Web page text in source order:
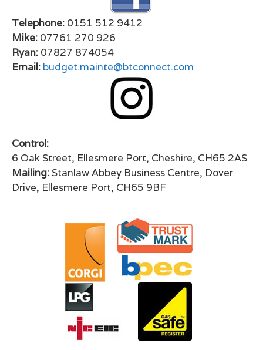
Telephone: 0151 512 9412
Mike: 07761 270 926
Ryan: 07827 874054
Email: budget.mainte@btconnect.com
Control:
6 Oak Street, Ellesmere Port, Cheshire, CH65 2AS
Mailing: Stanlaw Abbey Business Centre, Dover
Drive, Ellesmere Port, CH65 9BF